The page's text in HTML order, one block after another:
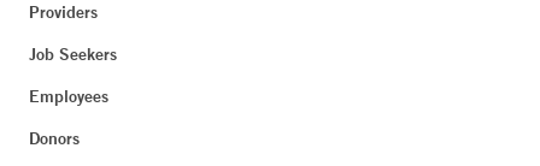
Providers
Job Seekers
Employees
Donors